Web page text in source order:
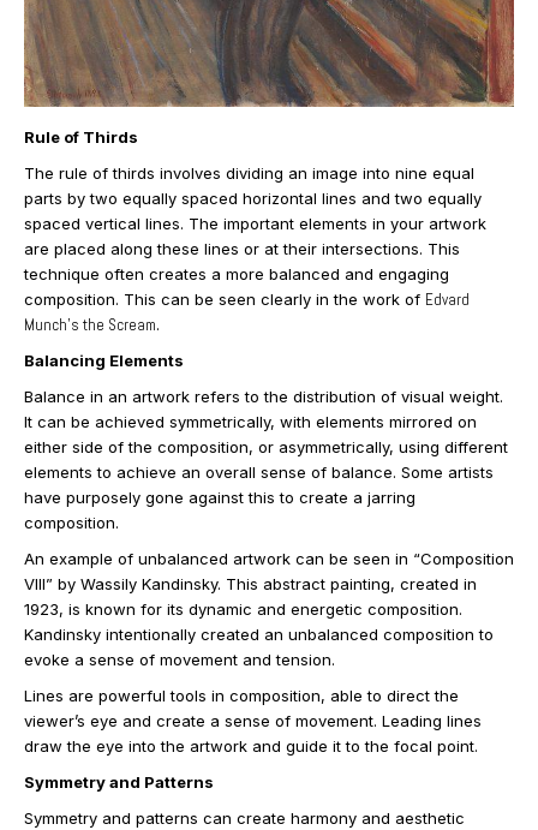
Rule of Thirds
The rule of thirds involves dividing an image into nine equal
parts by two equally spaced horizontal lines and two equally
spaced vertical lines. The important elements in your artwork
are placed along these lines or at their intersections. This
technique often creates a more balanced and engaging
composition. This can be seen clearly in the work of Edvard
Munch’s the Scream.
Balancing Elements
Balance in an artwork refers to the distribution of visual weight.
It can be achieved symmetrically, with elements mirrored on
either side of the composition, or asymmetrically, using different
elements to achieve an overall sense of balance. Some artists
have purposely gone against this to create a jarring
composition.
An example of unbalanced artwork can be seen in “Composition
VIII” by Wassily Kandinsky. This abstract painting, created in
1923, is known for its dynamic and energetic composition.
Kandinsky intentionally created an unbalanced composition to
evoke a sense of movement and tension.
Lines are powerful tools in composition, able to direct the
viewer’s eye and create a sense of movement. Leading lines
draw the eye into the artwork and guide it to the focal point.
Symmetry and Patterns
Symmetry and patterns can create harmony and aesthetic